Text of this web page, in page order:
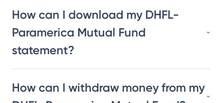
How can I download my DHFL-
Paramerica Mutual Fund
statement?
How can I withdraw money from my